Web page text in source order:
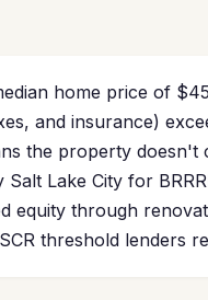
home price of
and insurance)
the property
Lake City for
equity through
threshold lenders